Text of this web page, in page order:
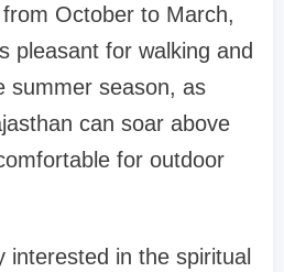
October to March,
pleasant for walking and
summer season, as
can soar above
for outdoor
interested in the spiritual